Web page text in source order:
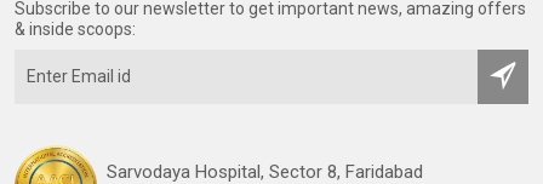
Sarvodaya Hospital, Sector 8, Faridabad
Subscribe to our newsletter to get important news, amazing offers
& inside scoops: